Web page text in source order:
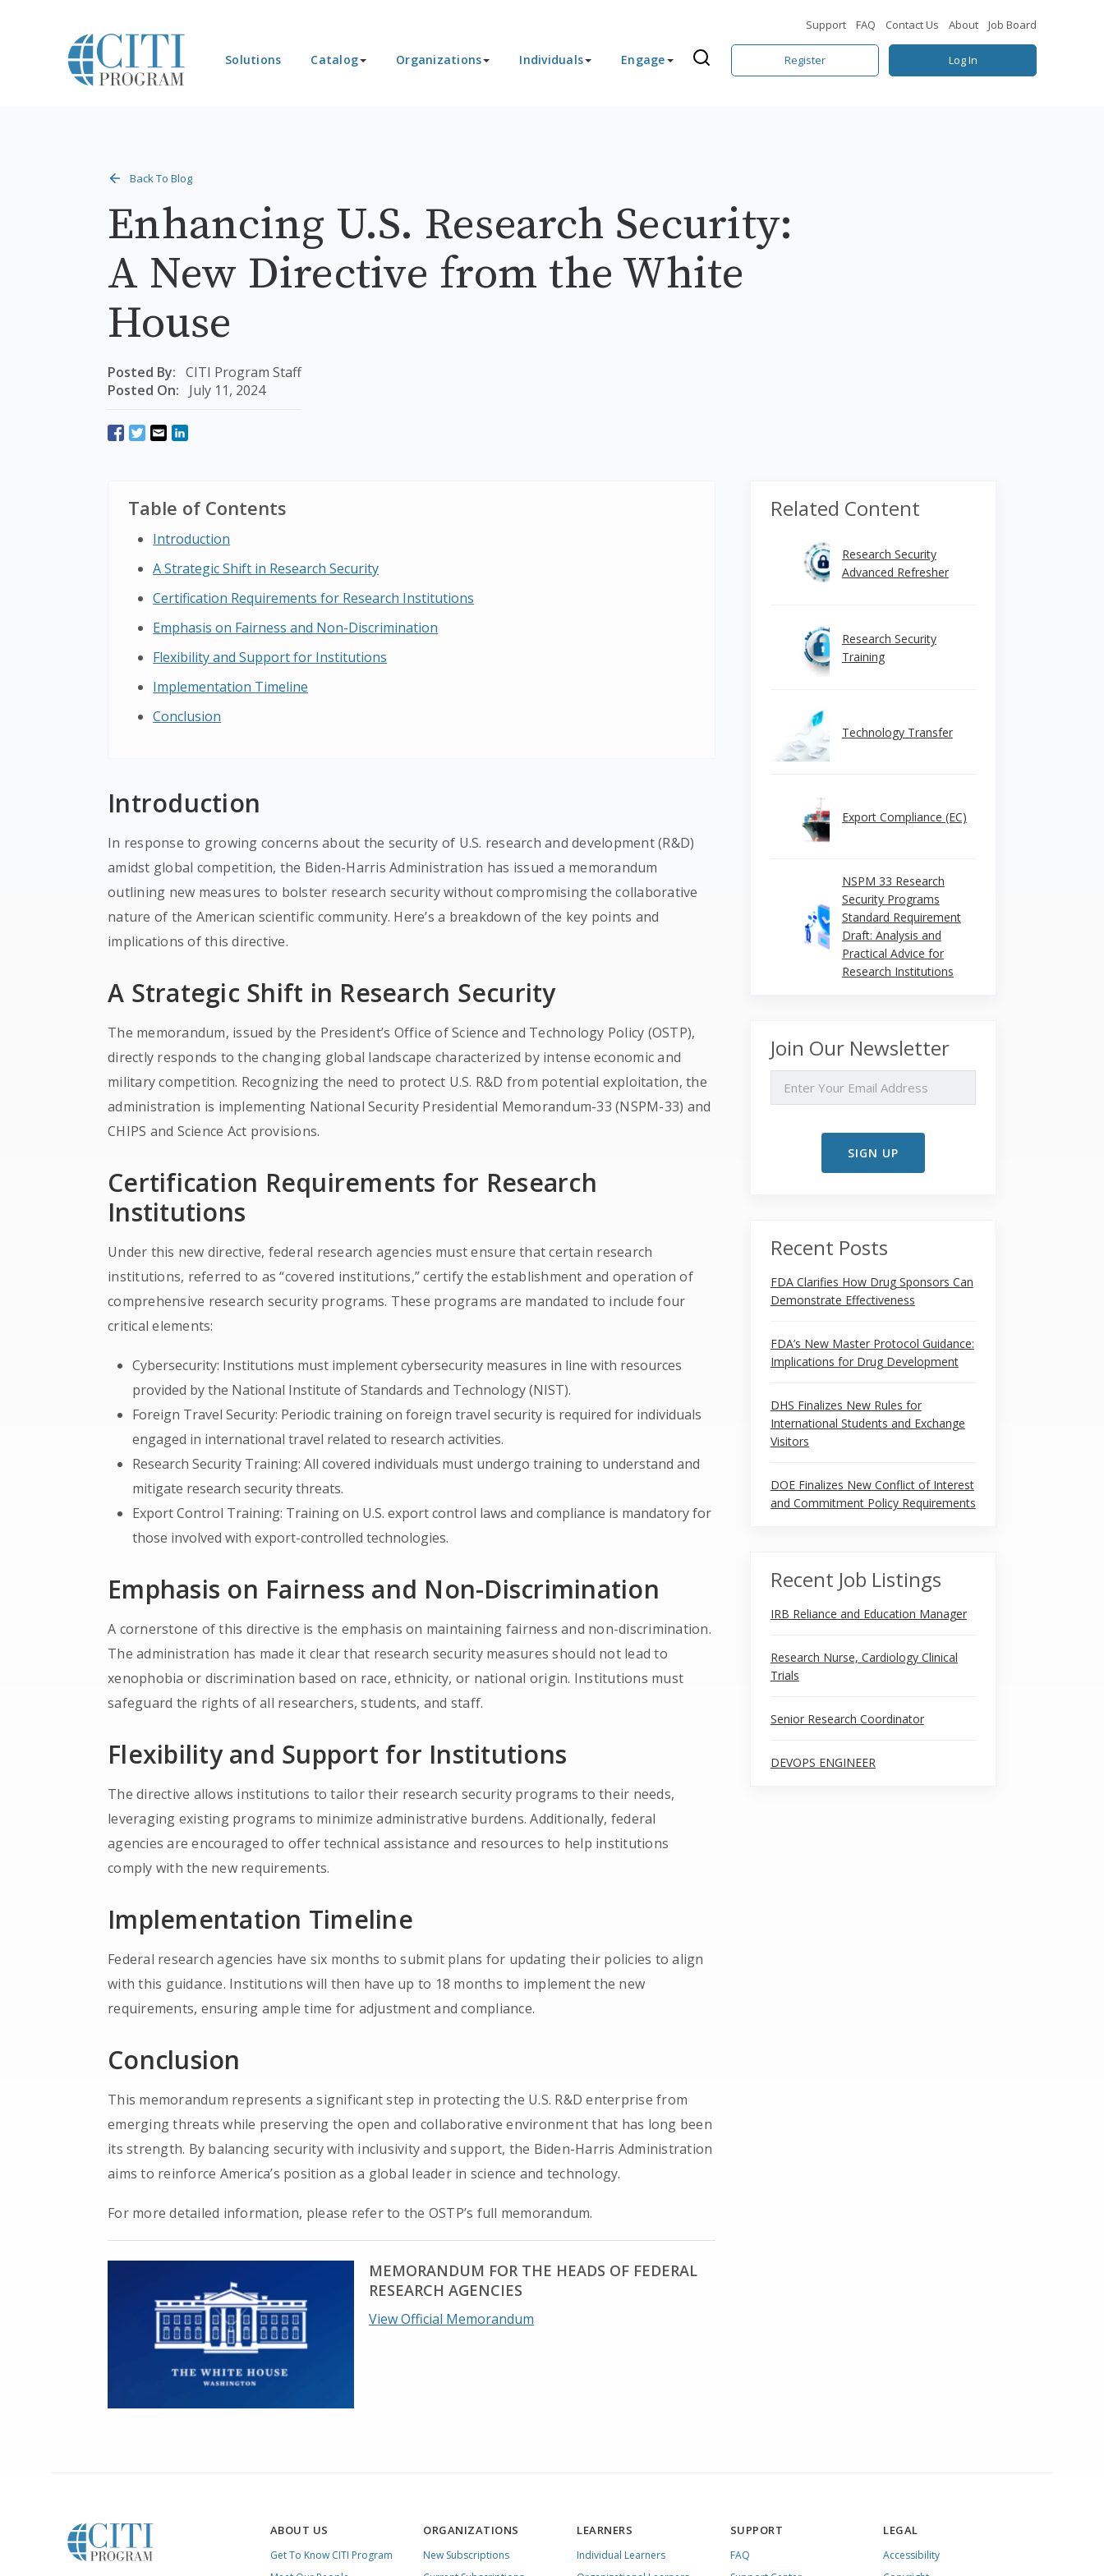
Support FAQ Contact Us About Job Board
Solutions Catalog Organizations Individuals Engage Register Log In
Back To Blog
Enhancing U.S. Research Security:
A New Directive from the White
House
Posted By: CITI Program Staff
Posted On:
July 11, 2024
Table of Contents
Introduction
A Strategic Shift in Research Security
Certification Requirements for Research Institutions
Emphasis on Fairness and Non-Discrimination
Flexibility and Support for Institutions
Implementation Timeline
Conclusion
Introduction
In response to growing concerns about the security of U.S. research and development (R&D)
amidst global competition, the Biden-Harris Administration has issued a memorandum
outlining new measures to bolster research security without compromising the collaborative
nature of the American scientific community. Here’s a breakdown of the key points and
implications of this directive.
A Strategic Shift in Research Security
The memorandum, issued by the President’s Office of Science and Technology Policy (OSTP),
directly responds to the changing global landscape characterized by intense economic and
military competition. Recognizing the need to protect U.S. R&D from potential exploitation, the
administration is implementing National Security Presidential Memorandum-33 (NSPM-33) and
CHIPS and Science Act provisions.
Certification Requirements for Research
Institutions
Under this new directive, federal research agencies must ensure that certain research
institutions, referred to as “covered institutions,” certify the establishment and operation of
comprehensive research security programs. These programs are mandated to include four
critical elements:
Cybersecurity: Institutions must implement cybersecurity measures in line with resources
provided by the National Institute of Standards and Technology (NIST).
Foreign Travel Security: Periodic training on foreign travel security is required for individuals
engaged in international travel related to research activities.
Research Security Training: All covered individuals must undergo training to understand and
mitigate research security threats.
Export Control Training: Training on U.S. export control laws and compliance is mandatory for
those involved with export-controlled technologies.
Emphasis on Fairness and Non-Discrimination
A cornerstone of this directive is the emphasis on maintaining fairness and non-discrimination.
The administration has made it clear that research security measures should not lead to
xenophobia or discrimination based on race, ethnicity, or national origin. Institutions must
safeguard the rights of all researchers, students, and staff.
Flexibility and Support for Institutions
The directive allows institutions to tailor their research security programs to their needs,
leveraging existing programs to minimize administrative burdens. Additionally, federal
agencies are encouraged to offer technical assistance and resources to help institutions
comply with the new requirements.
Implementation Timeline
Federal research agencies have six months to submit plans for updating their policies to align
with this guidance. Institutions will then have up to 18 months to implement the new
requirements, ensuring ample time for adjustment and compliance.
Conclusion
This memorandum represents a significant step in protecting the U.S. R&D enterprise from
emerging threats while preserving the open and collaborative environment that has long been
its strength. By balancing security with inclusivity and support, the Biden-Harris Administration
aims to reinforce America’s position as a global leader in science and technology.
For more detailed information, please refer to the OSTP’s full memorandum.
MEMORANDUM FOR THE HEADS OF FEDERAL
RESEARCH AGENCIES
View Official Memorandum
Related Content
Research Security
Advanced Refresher
Research Security
Training
Technology Transfer
Export Compliance (EC)
NSPM 33 Research
Security Programs
Standard Requirement
Draft: Analysis and
Practical Advice for
Research Institutions
Join Our Newsletter
Recent Posts
FDA Clarifies How Drug Sponsors Can
Demonstrate Effectiveness
FDA’s New Master Protocol Guidance:
Implications for Drug Development
DHS Finalizes New Rules for
International Students and Exchange
Visitors
DOE Finalizes New Conflict of Interest
and Commitment Policy Requirements
Recent Job Listings
IRB Reliance and Education Manager
Research Nurse, Cardiology Clinical
Trials
Senior Research Coordinator
DEVOPS ENGINEER
ABOUT US
Get To Know CITI Program
ORGANIZATIONS
New Subscriptions
LEARNERS
Individual Learners
SUPPORT
FAQ
LEGAL
Accessibility